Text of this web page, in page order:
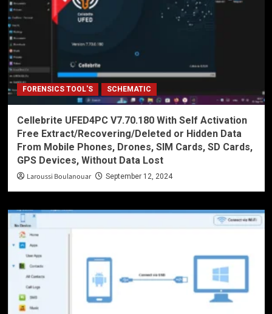
FORENSICS TOOL'S SCHEMATIC
Cellebrite UFED4PC V7.70.180 With Self Activation
Free Extract/Recovering/Deleted or Hidden Data
From Mobile Phones, Drones, SIM Cards, SD Cards,
GPS Devices, Without Data Lost
Laroussi Boulanouar September 12, 2024